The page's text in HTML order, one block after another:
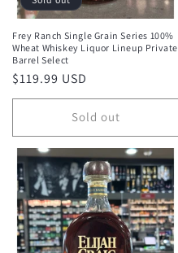
Frey Ranch Single Grain Series 100%
Wheat Whiskey Liquor Lineup Private
Barrel Select
Regular
price
$119.99 USD
Sold out